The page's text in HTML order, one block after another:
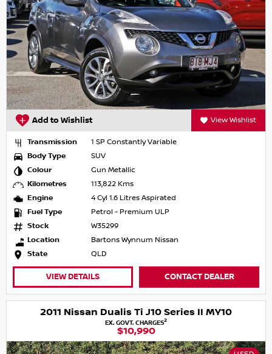
Add to Wishlist View Wishlist
Transmission
1 SP Constantly Variable
Body Type
SUV
Colour
Gun Metallic
Kilometres
113,822 Kms
Engine
4 Cyl 1.6 Litres Aspirated
Fuel Type
Petrol - Premium ULP
Stock
W35299
Location
Bartons Wynnum Nissan
State
QLD
VIEW DETAILS CONTACT DEALER
2011 Nissan Dualis Ti J10 Series II MY10
EX. GOVT. CHARGES2
$10,990